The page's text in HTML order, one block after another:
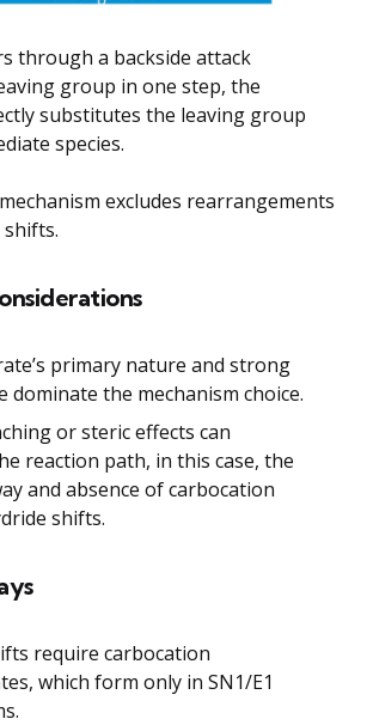
through a backside attack
group in one step, the
substitutes the leaving group
species.
excludes rearrangements
shifts.
primary nature and strong
dominate the mechanism choice.
or steric effects can
reaction path, in this case, the
and absence of carbocation
shifts.
require carbocation
which form only in SN1/E1